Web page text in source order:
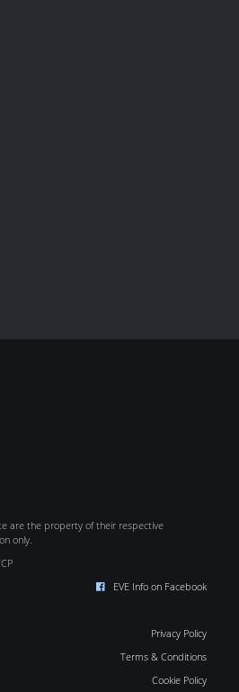
are the property of their respective
only.
EVE Info on Facebook
Privacy Policy
Terms & Conditions
Cookie Policy